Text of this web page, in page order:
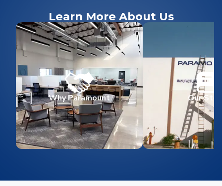
Learn More About Us
Why Paramount Our